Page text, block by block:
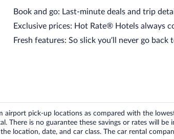
Book and go: Last-minute deals and trip
Exclusive prices: Hot Rate® Hotels always
Fresh features: So slick you’ll never go back
pick-up locations as compared with the
There is no guarantee these savings or rates will
location, date, and car class. The car rental